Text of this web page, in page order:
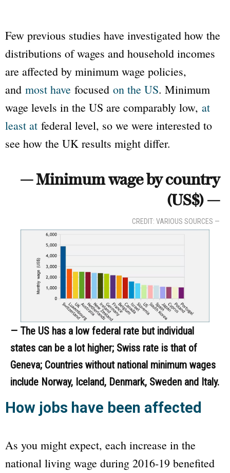
Few previous studies have investigated how the
distributions of wages and household incomes
are affected by minimum wage policies,
and most have focused on the US. Minimum
wage levels in the US are comparably low, at
least at federal level, so we were interested to
see how the UK results might differ.
— Minimum wage by country
(US$) —
CREDIT: VARIOUS SOURCES —
— The US has a low federal rate but individual
states can be a lot higher; Swiss rate is that of
Geneva; Countries without national minimum wages
include Norway, Iceland, Denmark, Sweden and Italy.
How jobs have been affected
As you might expect, each increase in the
national living wage during 2016-19 benefited